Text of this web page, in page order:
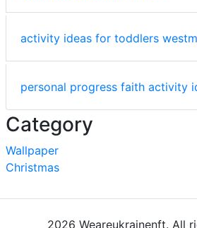
activity ideas for toddlers
personal progress faith activity
Category
Wallpaper
Christmas
2026 Weareukrainenft. All